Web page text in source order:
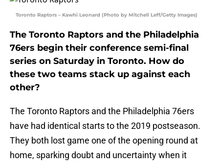
Toronto Raptors – Kawhi Leonard (Photo by Mitchell Leff/Getty Images)
The Toronto Raptors and the Philadelphia
76ers begin their conference semi-final
series on Saturday in Toronto. How do
these two teams stack up against each
other?
The Toronto Raptors and the Philadelphia 76ers
have had identical starts to the 2019 postseason.
They both lost game one of the opening round at
home, sparking doubt and uncertainty when it